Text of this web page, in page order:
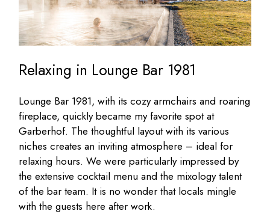
Relaxing in Lounge Bar 1981
Lounge Bar 1981, with its cozy armchairs and roaring
fireplace, quickly became my favorite spot at
Garberhof. The thoughtful layout with its various
niches creates an inviting atmosphere – ideal for
relaxing hours. We were particularly impressed by
the extensive cocktail menu and the mixology talent
of the bar team. It is no wonder that locals mingle
with the guests here after work.